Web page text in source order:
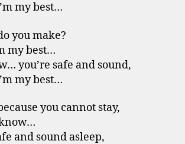
my best…
you make?
my best…
you’re safe and sound,
my best…
you cannot stay,
and sound asleep,